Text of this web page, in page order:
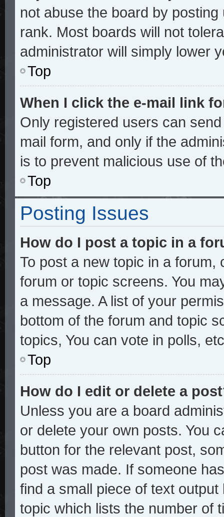
not abuse the board by
rank. Most boards will not
administrator will simply lower
Top
When I click the e-mail link
Only registered users can
mail form, and only if the
is to prevent malicious use of
Top
Posting Issues
How do I post a topic in a
To post a new topic in a
forum or topic screens. You
a message. A list of your
bottom of the forum and topic
topics, You can vote in polls,
Top
How do I edit or delete a
Unless you are a board
or delete your own posts. You
button for the relevant post,
post was made. If someone
find a small piece of text
topic which lists the number of